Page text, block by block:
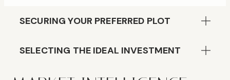
SECURING YOUR PREFERRED PLOT
SELECTING THE IDEAL INVESTMENT